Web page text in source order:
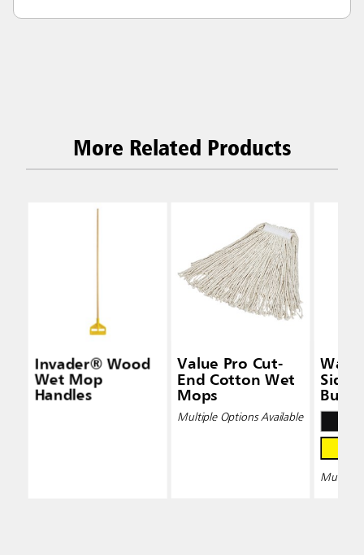
More Related Products
Invader® Wood
Wet Mop
Handles
Value Pro Cut-
End Cotton Wet
Mops
Multiple Options Available
Side-
Multiple